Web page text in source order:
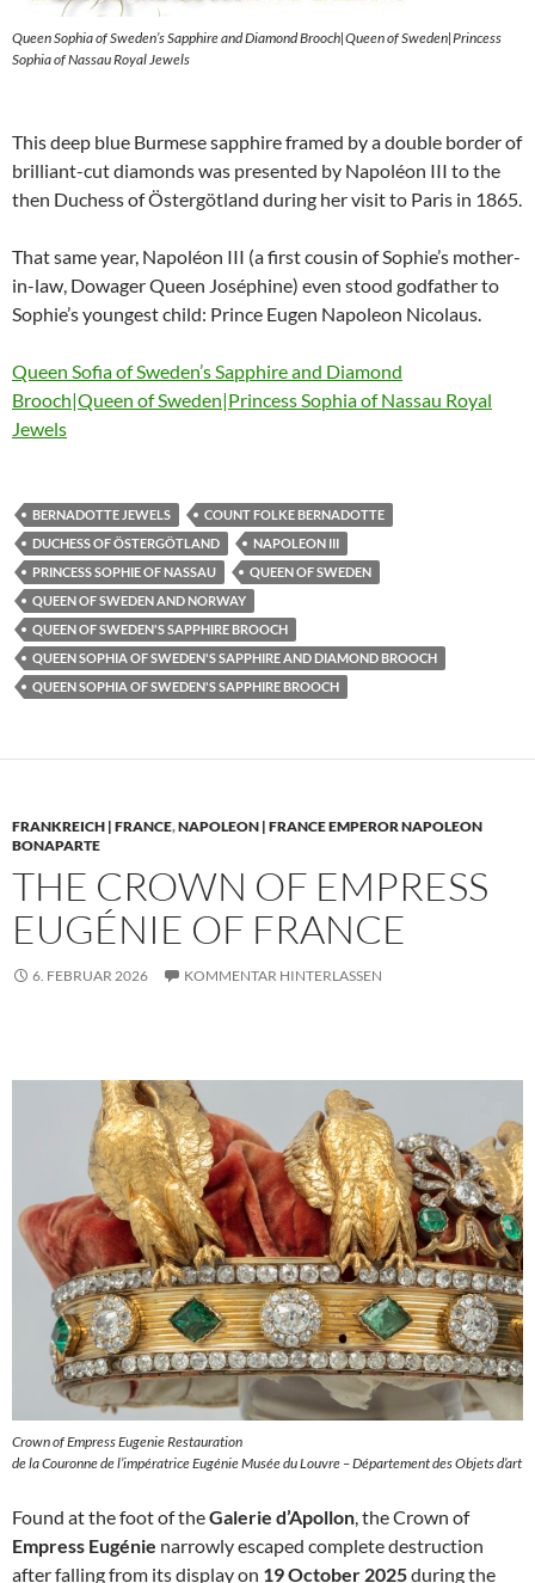
Queen Sophia of Sweden’s Sapphire and Diamond Brooch|Queen of Sweden|Princess
Sophia of Nassau Royal Jewels
This deep blue Burmese sapphire framed by a double border of
brilliant-cut diamonds was presented by Napoléon III to the
then Duchess of Östergötland during her visit to Paris in 1865.
That same year, Napoléon III (a first cousin of Sophie’s mother-
in-law, Dowager Queen Joséphine) even stood godfather to
Sophie’s youngest child: Prince Eugen Napoleon Nicolaus.
Queen Sofia of Sweden’s Sapphire and Diamond
Brooch|Queen of Sweden|Princess Sophia of Nassau Royal
Jewels
BERNADOTTE JEWELS
COUNT FOLKE BERNADOTTE
DUCHESS OF ÖSTERGÖTLAND
NAPOLEON III
PRINCESS SOPHIE OF NASSAU
QUEEN OF SWEDEN
QUEEN OF SWEDEN AND NORWAY
QUEEN OF SWEDEN'S SAPPHIRE BROOCH
QUEEN SOPHIA OF SWEDEN'S SAPPHIRE AND DIAMOND BROOCH
QUEEN SOPHIA OF SWEDEN'S SAPPHIRE BROOCH
FRANKREICH | FRANCE,NAPOLEON | FRANCE EMPEROR NAPOLEON
BONAPARTE
THE CROWN OF EMPRESS
EUGÉNIE OF FRANCE
6. FEBRUAR 2026 KOMMENTAR HINTERLASSEN
Crown of Empress Eugenie Restauration
de la Couronne de l’impératrice Eugénie Musée du Louvre – Département des Objets d’art
Found at the foot of theGalerie d’Apollon, the Crown of
Empress Eugénie narrowly escaped complete destruction
after falling from its display on 19 October 2025during the